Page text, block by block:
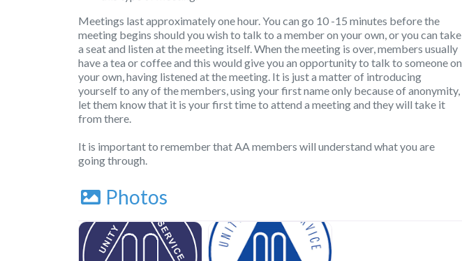
Meetings last approximately one hour. You can go 10 -15 minutes before the
meeting begins should you wish to talk to a member on your own, or you can take
a seat and listen at the meeting itself. When the meeting is over, members usually
have a tea or coffee and this would give you an opportunity to talk to someone on
your own, having listened at the meeting. It is just a matter of introducing
yourself to any of the members, using your first name only because of anonymity,
let them know that it is your first time to attend a meeting and they will take it
from there.
It is important to remember that AA members will understand what you are
going through.
Photos